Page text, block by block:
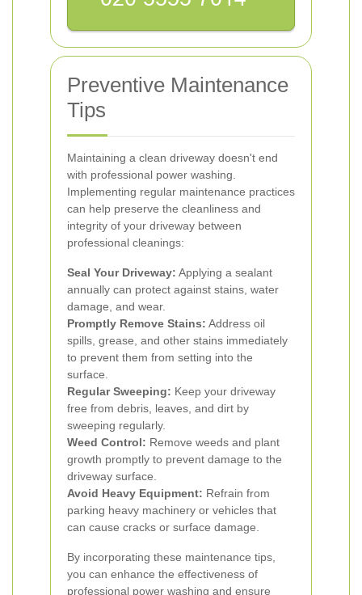
Preventive Maintenance
Tips
Maintaining a clean driveway doesn't end
with professional power washing.
Implementing regular maintenance practices
can help preserve the cleanliness and
integrity of your driveway between
professional cleanings:
Seal Your Driveway: Applying a sealant
annually can protect against stains, water
damage, and wear.
Promptly Remove Stains: Address oil
spills, grease, and other stains immediately
to prevent them from setting into the
surface.
Regular Sweeping: Keep your driveway
free from debris, leaves, and dirt by
sweeping regularly.
Weed Control: Remove weeds and plant
growth promptly to prevent damage to the
driveway surface.
Avoid Heavy Equipment: Refrain from
parking heavy machinery or vehicles that
can cause cracks or surface damage.
By incorporating these maintenance tips,
you can enhance the effectiveness of
professional power washing and ensure